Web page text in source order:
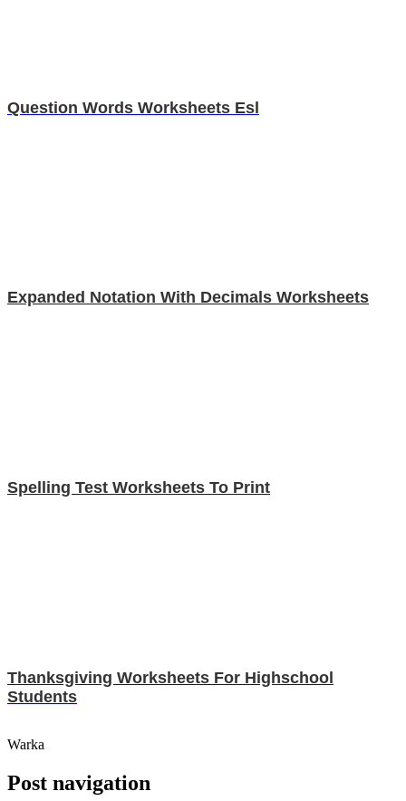
Question Words Worksheets Esl
Expanded Notation With Decimals Worksheets
Spelling Test Worksheets To Print
Thanksgiving Worksheets For Highschool
Students
Warka
Post navigation